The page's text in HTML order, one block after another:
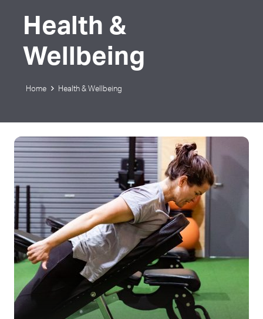
Health &
Wellbeing
Home Health & Wellbeing